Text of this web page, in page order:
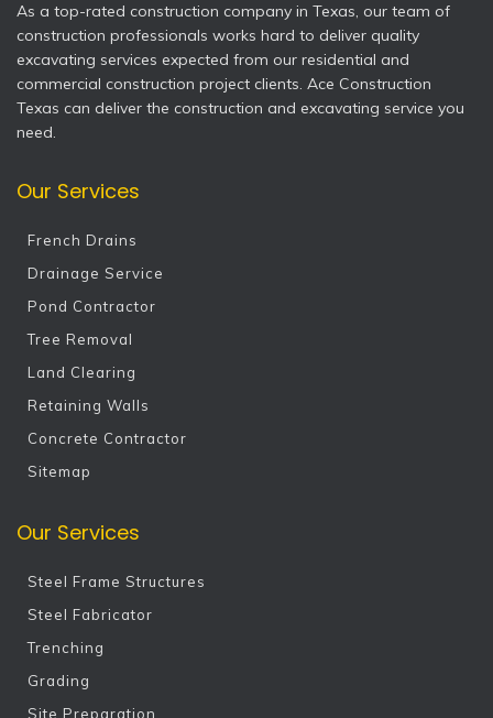
As a top-rated construction company in Texas, our team of
construction professionals works hard to deliver quality
excavating services expected from our residential and
commercial construction project clients. Ace Construction
Texas can deliver the construction and excavating service you
need.
Our Services
French Drains
Drainage Service
Pond Contractor
Tree Removal
Land Clearing
Retaining Walls
Concrete Contractor
Sitemap
Our Services
Steel Frame Structures
Steel Fabricator
Trenching
Grading
Site Preparation